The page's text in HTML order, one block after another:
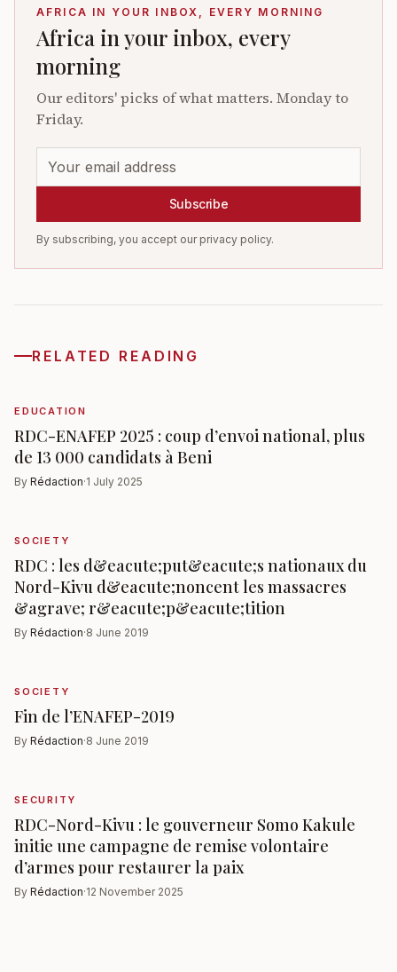
AFRICA IN YOUR INBOX, EVERY MORNING
Africa in your inbox, every
morning
Our editors' picks of what matters. Monday to
Friday.
Subscribe
By subscribing, you accept our privacy policy.
RELATED READING
EDUCATION
RDC-ENAFEP 2025 : coup d’envoi national, plus
de 13 000 candidats à Beni
By Rédaction·1 July 2025
SOCIETY
RDC : les d&eacute;put&eacute;s nationaux du
Nord-Kivu d&eacute;noncent les massacres
&agrave; r&eacute;p&eacute;tition
By Rédaction·8 June 2019
SOCIETY
Fin de l’ENAFEP-2019
By Rédaction·8 June 2019
SECURITY
RDC-Nord-Kivu : le gouverneur Somo Kakule
initie une campagne de remise volontaire
d’armes pour restaurer la paix
By Rédaction·12 November 2025